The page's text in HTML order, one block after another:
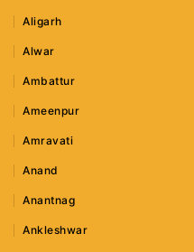
Aligarh
Alwar
Ambattur
Ameenpur
Amravati
Anand
Anantnag
Ankleshwar